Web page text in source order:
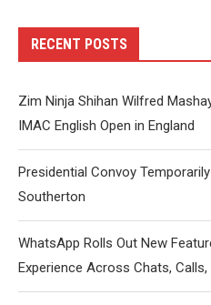
RECENT POSTS
Zim Ninja Shihan Wilfred
IMAC English Open in England
Presidential Convoy
Southerton
WhatsApp Rolls Out New
Experience Across Chats, Calls,